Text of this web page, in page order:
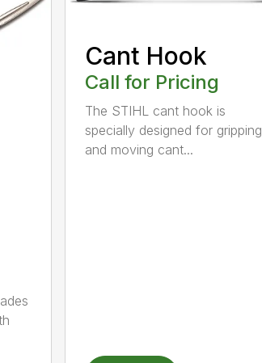
Cant Hook
Call for Pricing
The STIHL cant hook is
specially designed for gripping
and moving cant...